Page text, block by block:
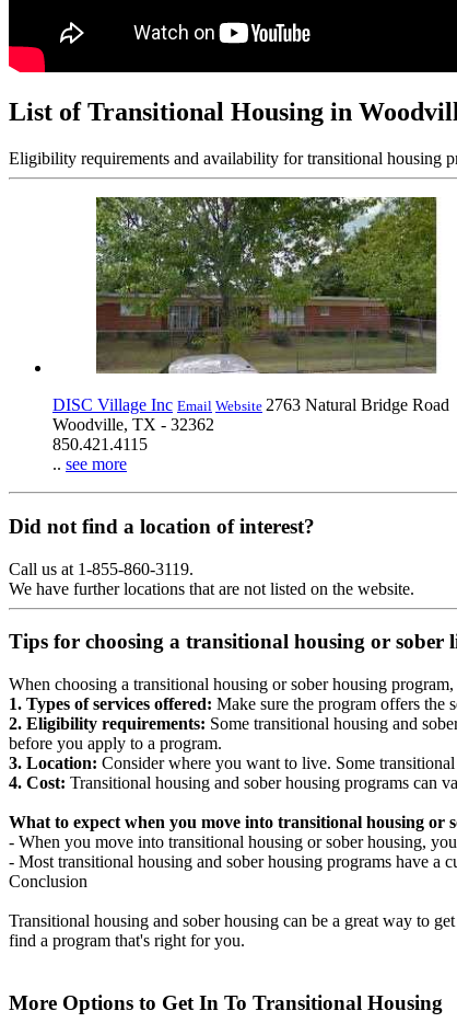
List of Transitional Housing in
Eligibility requirements and availability for transitional housing
DISC Village Inc Email Website 2763 Natural Bridge Road
Woodville, TX - 32362
850.421.4115
.. see more
Did not find a location of interest?
Call us at 1-855-860-3119.
We have further locations that are not listed on the website.
Tips for choosing a transitional housing or sober
When choosing a transitional housing or sober housing
1. Types of services offered: Make sure the program offers the
2. Eligibility requirements: Some transitional housing and
before you apply to a program.
3. Location: Consider where you want to live. Some
4. Cost: Transitional housing and sober housing programs can
What to expect when you move into transitional housing or
- When you move into transitional housing or sober housing,
- Most transitional housing and sober housing programs have a
Conclusion
Transitional housing and sober housing can be a great way to
find a program that's right for you.
More Options to Get In To Transitional Housing